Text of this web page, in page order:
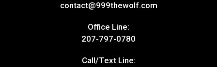
contact@999thewolf.com
Office Line:
207-797-0780
Call/Text Line: